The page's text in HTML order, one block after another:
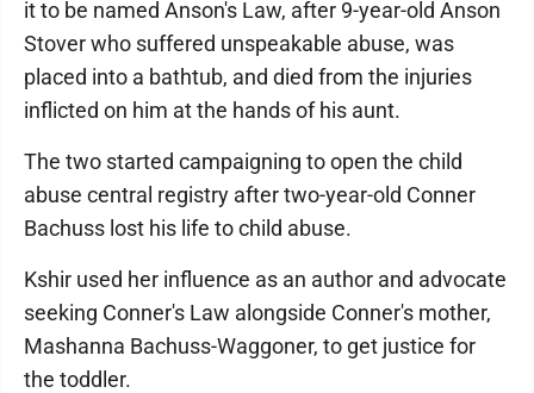
it to be named Anson's Law, after 9-year-old Anson
Stover who suffered unspeakable abuse, was
placed into a bathtub, and died from the injuries
inflicted on him at the hands of his aunt.
The two started campaigning to open the child
abuse central registry after two-year-old Conner
Bachuss lost his life to child abuse.
Kshir used her influence as an author and advocate
seeking Conner's Law alongside Conner's mother,
Mashanna Bachuss-Waggoner, to get justice for
the toddler.